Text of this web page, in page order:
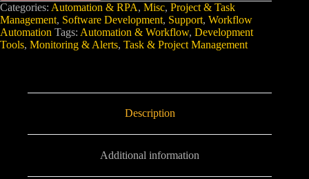
Categories: Automation & RPA, Misc, Project & Task
Management, Software Development, Support, Workflow
Automation Tags: Automation & Workflow, Development
Tools, Monitoring & Alerts, Task & Project Management
Description
Additional information